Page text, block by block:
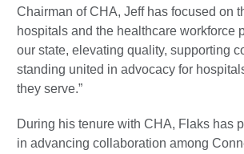
Chairman of CHA, Jeff has focused on
hospitals and the healthcare workforce
our state, elevating quality, supporting
standing united in advocacy for
they serve.”
During his tenure with CHA, Flaks has
in advancing collaboration among